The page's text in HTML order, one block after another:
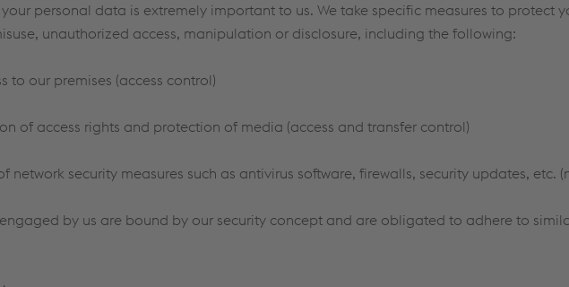
personal data is extremely important to us. We take specific measures to protect
unauthorized access, manipulation or disclosure, including the following:
to our premises (access control)
of access rights and protection of media (access and transfer control)
network security measures such as antivirus software, firewalls, security updates, etc.
by us are bound by our security concept and are obligated to adhere to